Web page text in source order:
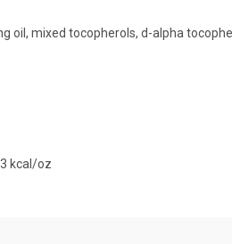
oil, mixed tocopherols, d-alpha
kcal/oz